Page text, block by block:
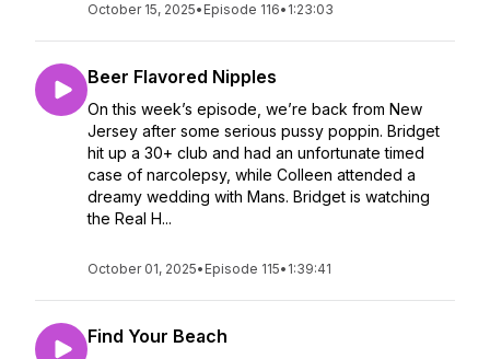
October 15, 2025• Episode 116• 1:23:03
Beer Flavored Nipples
On this week’s episode, we’re back from New
Jersey after some serious pussy poppin. Bridget
hit up a 30+ club and had an unfortunate timed
case of narcolepsy, while Colleen attended a
dreamy wedding with Mans. Bridget is watching
the Real H...
October 01, 2025• Episode 115• 1:39:41
Find Your Beach